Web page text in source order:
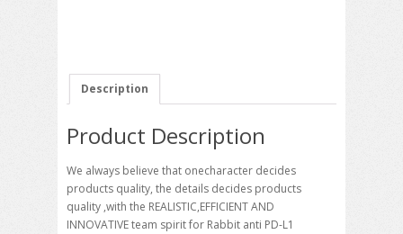
Description
Product Description
We always believe that onecharacter decides
products quality, the details decides products
quality ,with the REALISTIC,EFFICIENT AND
INNOVATIVE team spirit for Rabbit anti PD-L1